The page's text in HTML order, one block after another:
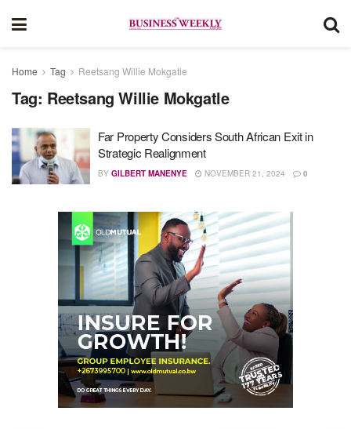
Home Tag Reetsang Willie Mokgatle
Tag: Reetsang Willie Mokgatle
Far Property Considers South African Exit in
Strategic Realignment
BY GILBERT MANENYE NOVEMBER 21, 2024 0